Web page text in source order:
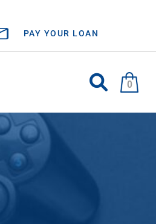
PAY YOUR LOAN
0